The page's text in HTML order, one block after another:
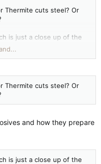
Thermite cuts steel? Or
is just a close up of the
cut. Not any of the other
experience with. From
them all. Many times and
Thermite cuts steel? Or
and how they prepare
is just a close up of the